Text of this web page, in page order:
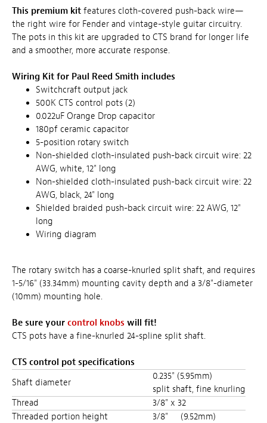
This premium kit features cloth-covered push-back wire—
the right wire for Fender and vintage-style guitar circuitry.
The pots in this kit are upgraded to CTS brand for longer life
and a smoother, more accurate response.
Wiring Kit for Paul Reed Smith includes
Switchcraft output jack
500K CTS control pots (2)
0.022uF Orange Drop capacitor
180pf ceramic capacitor
5-position rotary switch
Non-shielded cloth-insulated push-back circuit wire: 22
AWG, white, 12" long
Non-shielded cloth-insulated push-back circuit wire: 22
AWG, black, 24" long
Shielded braided push-back circuit wire: 22 AWG, 12"
long
Wiring diagram
The rotary switch has a coarse-knurled split shaft, and requires
1-5/16" (33.34mm) mounting cavity depth and a 3/8"-diameter
(10mm) mounting hole.
Be sure your control knobs will fit!
CTS pots have a fine-knurled 24-spline split shaft.
CTS control pot specifications
Shaft diameter
0.235" (5.95mm)
split shaft, fine knurling
Thread
3/8" x 32
Threaded portion height
3/8" (9.52mm)